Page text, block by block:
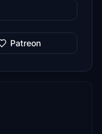
Patreon